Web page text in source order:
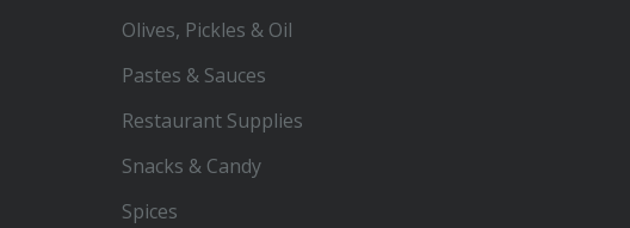
Olives, Pickles & Oil
Pastes & Sauces
Restaurant Supplies
Snacks & Candy
Spices